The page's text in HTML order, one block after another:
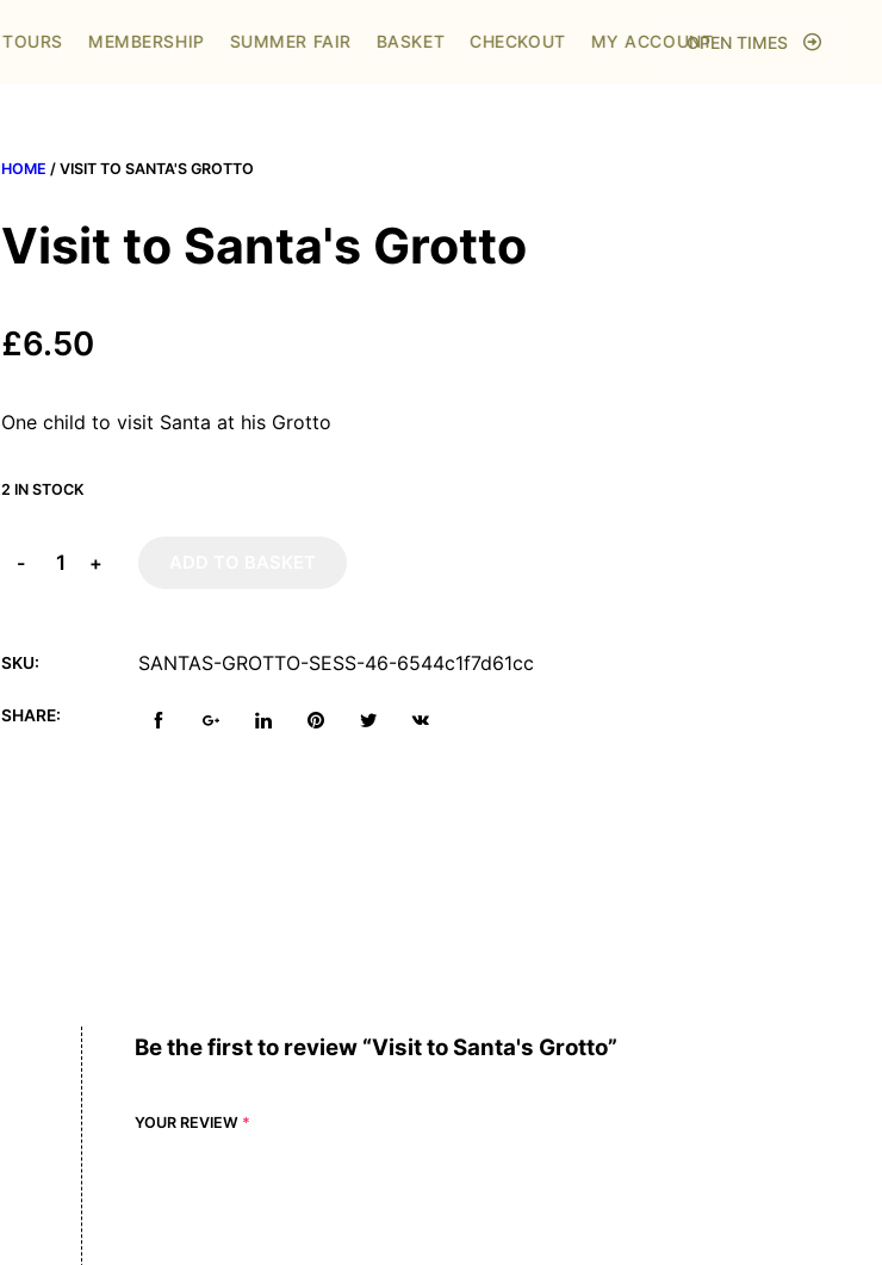
TOURS MEMBERSHIP SUMMER FAIR BASKET CHECKOUT MY ACCOUNTOPEN TIMES
HOME / VISIT TO SANTA'S GROTTO
Visit to Santa's Grotto
£6.50
One child to visit Santa at his Grotto
2 IN STOCK
+
-
SKU: SANTAS-GROTTO-SESS-46-6544c1f7d61cc
SHARE:
Be the first to review “Visit to Santa's Grotto”
YOUR REVIEW *